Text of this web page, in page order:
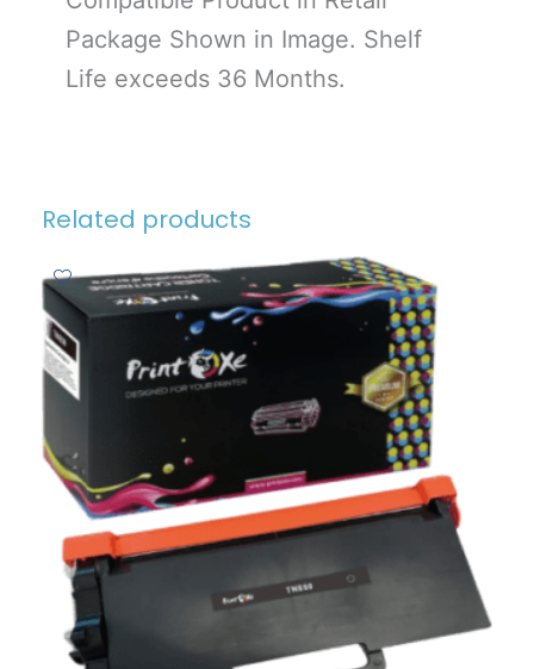
Package Shown in Image. Shelf
Life exceeds 36 Months.
Related products